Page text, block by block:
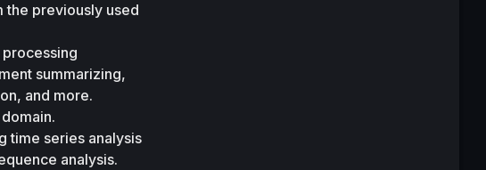
the previously used
summarizing,
and more.
time series analysis
analysis.